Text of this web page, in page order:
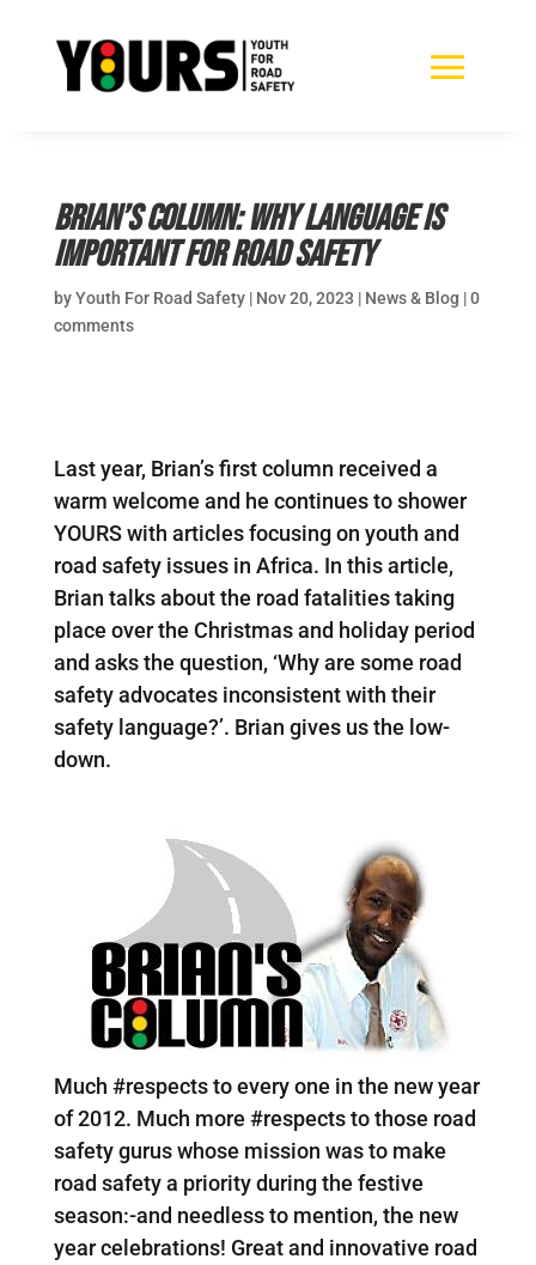
Brian’s Column: Why language is
important for road safety
byYouth For Road Safety| Nov 20, 2023 | News & Blog |0
comments
Last year, Brian’s first column received a
warm welcome and he continues to shower
YOURS with articles focusing on youth and
road safety issues in Africa. In this article,
Brian talks about the road fatalities taking
place over the Christmas and holiday period
and asks the question, ‘Why are some road
safety advocates inconsistent with their
safety language?’. Brian gives us the low-
down.
Much #respects to every one in the new year
of 2012. Much more #respects to those road
safety gurus whose mission was to make
road safety a priority during the festive
season:-and needless to mention, the new
year celebrations! Great and innovative road